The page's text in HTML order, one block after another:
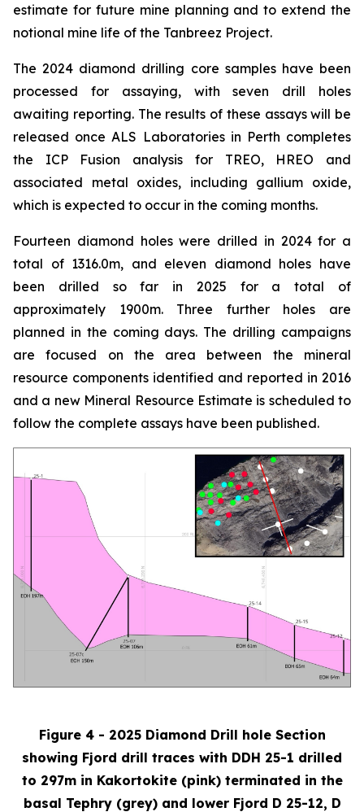
estimate for future mine planning and to extend the
notional mine life of the Tanbreez Project.
The 2024 diamond drilling core samples have been
processed for assaying, with seven drill holes
awaiting reporting. The results of these assays will be
released once ALS Laboratories in Perth completes
the ICP Fusion analysis for TREO, HREO and
associated metal oxides, including gallium oxide,
which is expected to occur in the coming months.
Fourteen diamond holes were drilled in 2024 for a
total of 1316.0m, and eleven diamond holes have
been drilled so far in 2025 for a total of
approximately 1900m. Three further holes are
planned in the coming days. The drilling campaigns
are focused on the area between the mineral
resource components identified and reported in 2016
and a new Mineral Resource Estimate is scheduled to
follow the complete assays have been published.
Figure 4 - 2025 Diamond Drill hole Section
showing Fjord drill traces with DDH 25-1 drilled
to 297m in Kakortokite (pink) terminated in the
basal Tephry (grey) and lower Fjord D 25-12, D